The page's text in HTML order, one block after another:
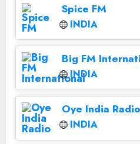
Spice FM
INDIA
Big FM
INDIA
Oye India Radio
INDIA